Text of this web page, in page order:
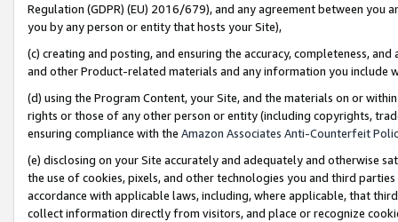
Regulation (GDPR) (EU) 2016/679), and any agreement between
you by any person or entity that hosts your Site),
(c) creating and posting, and ensuring the accuracy, completeness,
and other Product-related materials and any information you include
(d) using the Program Content, your Site, and the materials on or
rights or those of any other person or entity (including copyrights,
ensuring compliance with the Amazon Associates Anti-Counterfeit
(e) disclosing on your Site accurately and adequately and otherwise
the use of cookies, pixels, and other technologies you and third
accordance with applicable laws, including, where applicable, that
collect information directly from visitors, and place or recognize